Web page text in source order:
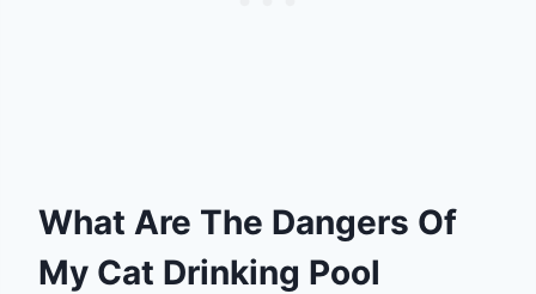
What Are The Dangers Of
My Cat Drinking Pool